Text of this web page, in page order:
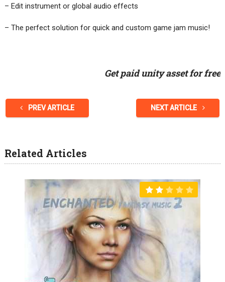
– Edit instrument or global audio effects
– The perfect solution for quick and custom game jam music!
Get paid unity asset for free
PREV ARTICLE NEXT ARTICLE
Related Articles